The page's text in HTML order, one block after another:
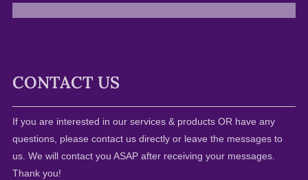
CONTACT US
If you are interested in our services & products OR have any
questions, please contact us directly or leave the messages to
us. We will contact you ASAP after receiving your messages.
Thank you!